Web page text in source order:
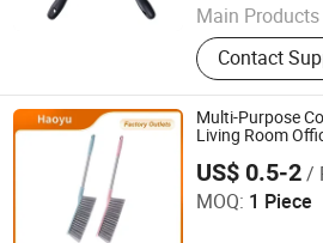
Main Products
Cleaning
Cleaning
Disposable
Microfiber
Contact
Multi-Purpose
Living Room
Stainless Steel
Brush Sofa
US$ 0.5-2/
MOQ: 1 Piece
Anqing Haoyu Brush Industry Co.,
Since 2025